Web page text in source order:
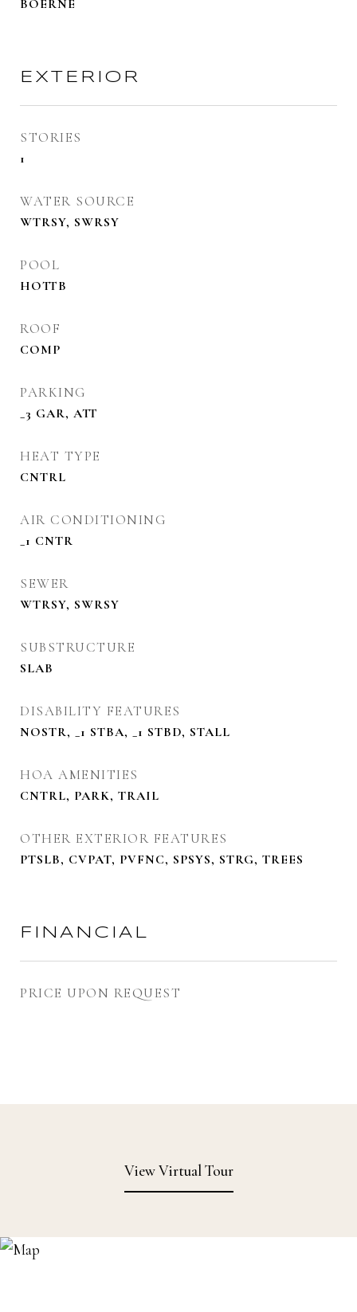
BOERNE
EXTERIOR
STORIES
1
WATER SOURCE
WTRSY, SWRSY
POOL
HOTTB
ROOF
COMP
PARKING
_3 GAR, ATT
HEAT TYPE
CNTRL
AIR CONDITIONING
_1 CNTR
SEWER
WTRSY, SWRSY
SUBSTRUCTURE
SLAB
DISABILITY FEATURES
NOSTR, _1 STBA, _1 STBD, STALL
HOA AMENITIES
CNTRL, PARK, TRAIL
OTHER EXTERIOR FEATURES
PTSLB, CVPAT, PVFNC, SPSYS, STRG, TREES
FINANCIAL
PRICE UPON REQUEST
View Virtual Tour